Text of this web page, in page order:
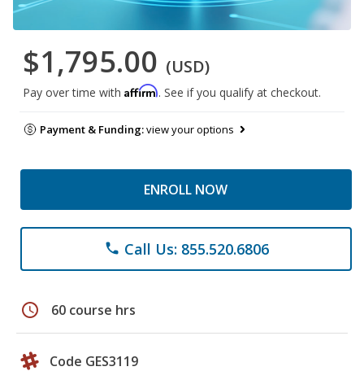
$1,795.00 (USD)
Pay over time with Affirm. See if you qualify at checkout.
Payment & Funding:view your options
ENROLL NOW
phone Call Us: 855.520.6806
schedule 60 course hrs
Code GES3119